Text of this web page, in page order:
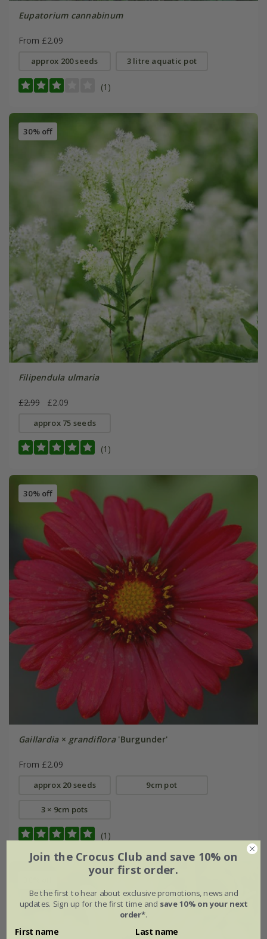
Eupatorium cannabinum
From £2.09
approx 200 seeds 3 litre aquatic pot
(1)
30% off
Filipendula ulmaria
£2.99 £2.09
approx 75 seeds
(1)
30% off
Gaillardia× grandiflora'Burgunder'
From £2.09
approx 20 seeds 9cm pot
3 × 9cm pots
(1)
Join the Crocus Club and save 10% on
your first order.
Be the first to hear about exclusive promotions, news and
updates. Sign up for the first time and save 10% on your next
order*.
First name Last name